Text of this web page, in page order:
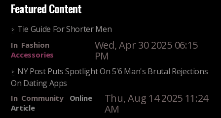
Featured Content
Tie Guide For Shorter Men
In Fashion
Accessories
Wed, Apr 30 2025 06:15
PM
NY Post Puts Spotlight On 5'6 Man's Brutal Rejections
On Dating Apps
In Community
Online
Article
Thu, Aug 14 2025 11:24
AM